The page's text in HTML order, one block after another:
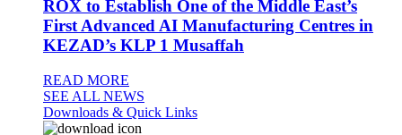
ROX to Establish One of the Middle East’s
First Advanced AI Manufacturing Centres in
KEZAD’s KLP 1 Musaffah
READ MORE
SEE ALL NEWS
Downloads & Quick Links